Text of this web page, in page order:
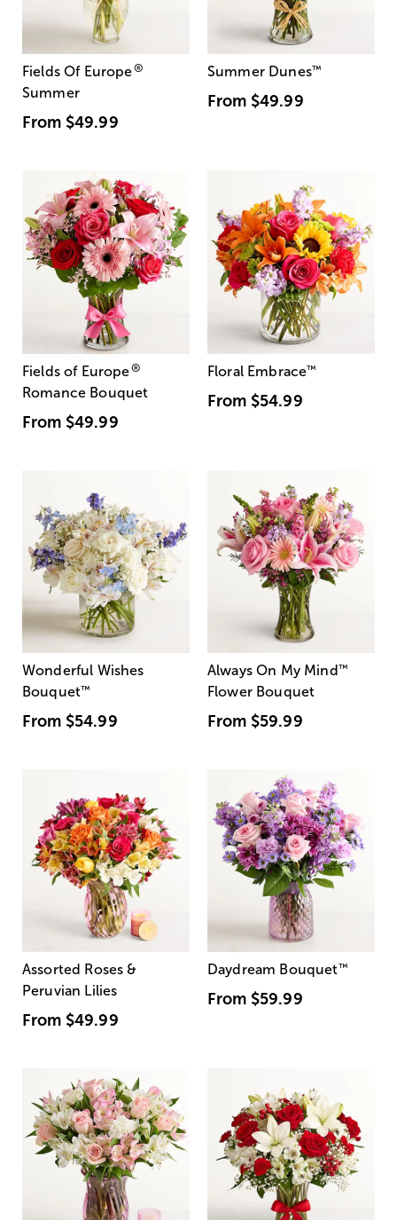
Fields Of Europe®
Summer
From $49.99
Summer Dunes™
From $49.99
Fields of Europe®
Romance Bouquet
From $49.99
Floral Embrace™
From $54.99
Wonderful Wishes
Bouquet™
From $54.99
Always On My Mind ™
Flower Bouquet
From $59.99
Assorted Roses &
Peruvian Lilies
From $49.99
Daydream Bouquet™
From $59.99